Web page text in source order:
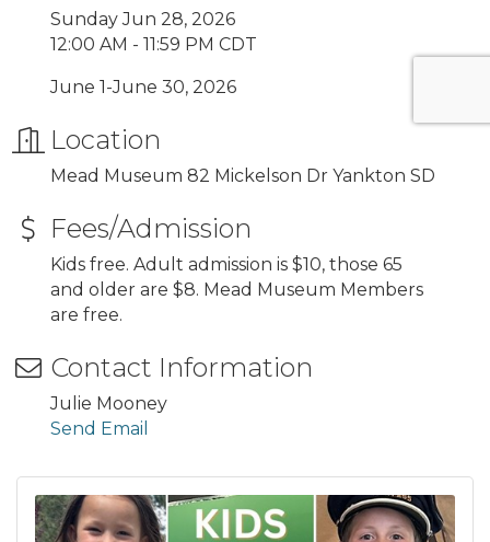
Sunday Jun 28, 2026
12:00 AM - 11:59 PM CDT
June 1-June 30, 2026
Location
Mead Museum 82 Mickelson Dr Yankton SD
Fees/Admission
Kids free. Adult admission is $10, those 65
and older are $8. Mead Museum Members
are free.
Contact Information
Julie Mooney
Send Email